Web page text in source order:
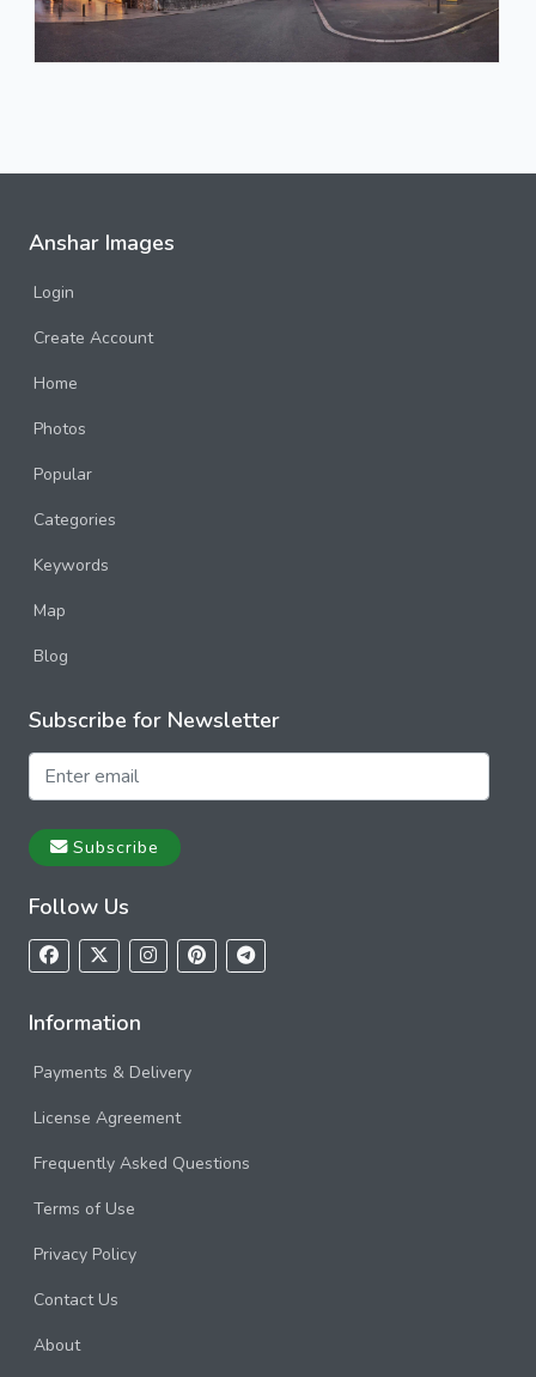
Anshar Images
Login
Create Account
Home
Photos
Popular
Categories
Keywords
Map
Blog
Subscribe for Newsletter
Subscribe
Follow Us
Information
Payments & Delivery
License Agreement
Frequently Asked Questions
Terms of Use
Privacy Policy
Contact Us
About